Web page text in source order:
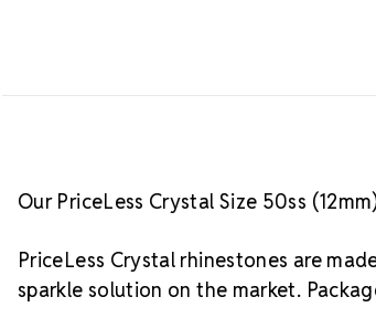
Our PriceLess Crystal Size 50ss
PriceLess Crystal rhinestones are
sparkle solution on the market.